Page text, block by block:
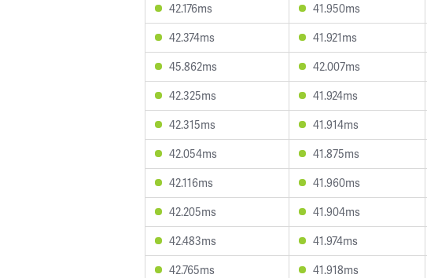
42.176ms
41.950ms
42.374ms
41.921ms
45.862ms
42.007ms
42.325ms
41.924ms
42.315ms
41.914ms
42.054ms
41.875ms
42.116ms
41.960ms
42.205ms
41.904ms
42.483ms
41.974ms
42.765ms
41.918ms